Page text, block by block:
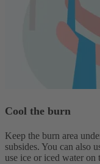
Cool the burn
Keep the burn area
subsides. You can also
use ice or iced water on